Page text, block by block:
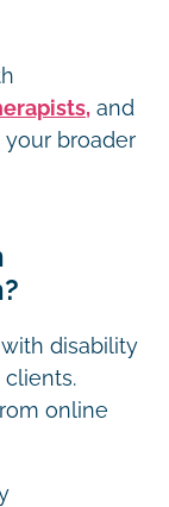
and
broader
disability
clients.
online